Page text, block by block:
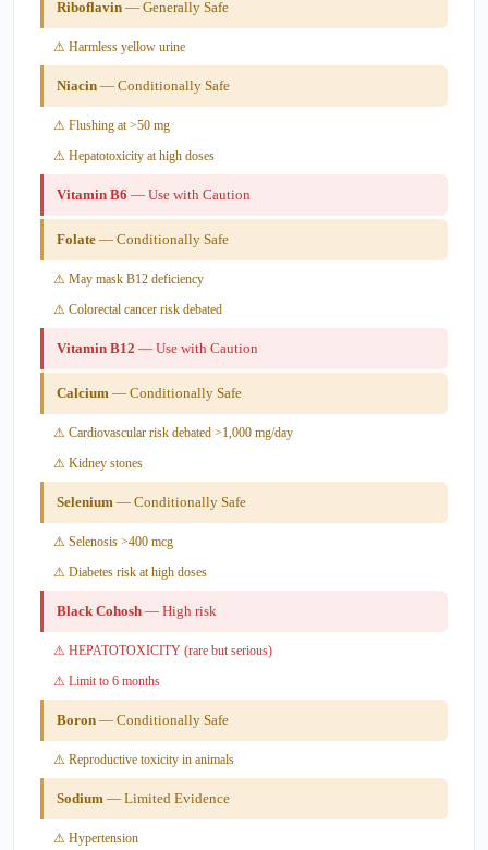
Riboflavin — Generally Safe
⚠ Harmless yellow urine
Niacin — Conditionally Safe
⚠ Flushing at >50 mg
⚠ Hepatotoxicity at high doses
Vitamin B6 — Use with Caution
Folate — Conditionally Safe
⚠ May mask B12 deficiency
⚠ Colorectal cancer risk debated
Vitamin B12 — Use with Caution
Calcium — Conditionally Safe
⚠ Cardiovascular risk debated >1,000 mg/day
⚠ Kidney stones
Selenium — Conditionally Safe
⚠ Selenosis >400 mcg
⚠ Diabetes risk at high doses
Black Cohosh — High risk
⚠ HEPATOTOXICITY (rare but serious)
⚠ Limit to 6 months
Boron — Conditionally Safe
⚠ Reproductive toxicity in animals
Sodium — Limited Evidence
⚠ Hypertension